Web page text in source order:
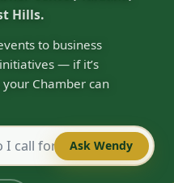
Hills.
to business
— if it’s
Chamber can
Ask Wendy